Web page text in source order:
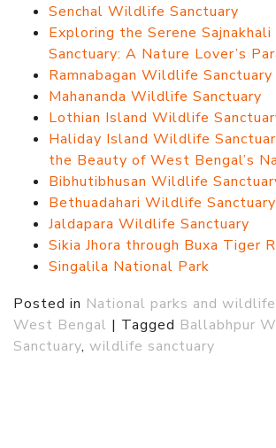
Senchal Wildlife Sanctuary
Exploring the Serene
Sanctuary: A Nature Lover’s
Ramnabagan Wildlife Sanctuary
Mahananda Wildlife Sanctuary
Lothian Island Wildlife
Haliday Island Wildlife
the Beauty of West Bengal’s
Bibhutibhusan Wildlife
Bethuadahari Wildlife Sanctuary
Jaldapara Wildlife Sanctuary
Sikia Jhora through Buxa Tiger
Singalila National Park
Posted in National parks and
West Bengal | Tagged Ballabhpur
Sanctuary, wildlife sanctuary